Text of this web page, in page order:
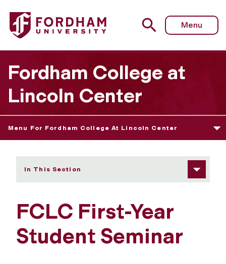
Fordham University - Seminars: Eloquentia Perfecta 1
Menu
Fordham College at
Lincoln Center
Menu For Fordham College At Lincoln Center
In This Section
FCLC First-Year
Student Seminar